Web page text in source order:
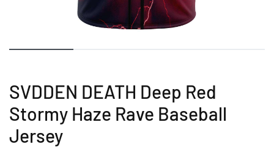
SVDDEN DEATH Deep Red
Stormy Haze Rave Baseball
Jersey